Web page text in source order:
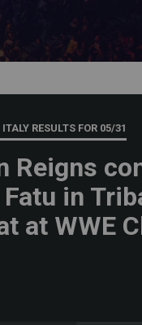
RESULTS FOR 05/31
Reigns
in
at WWE